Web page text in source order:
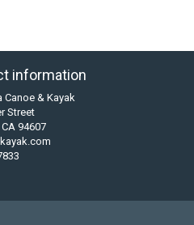
information
Canoe & Kayak
Street
94607